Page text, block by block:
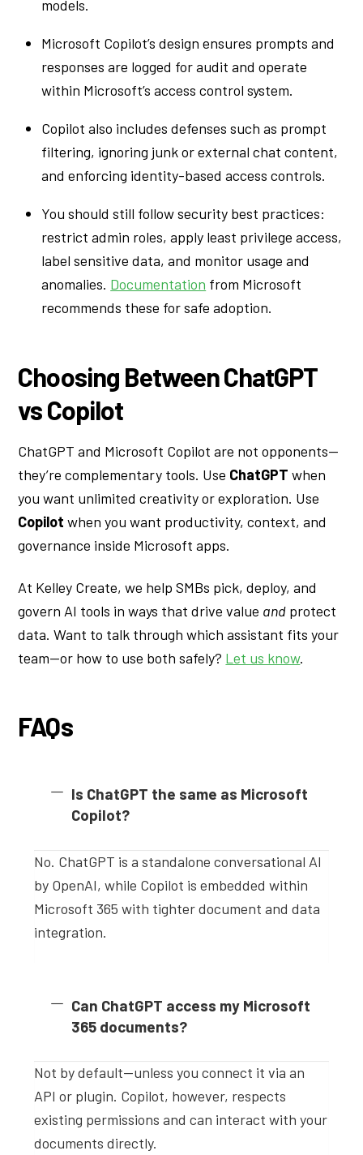
models.
Microsoft Copilot’s design ensures prompts and
responses are logged for audit and operate
within Microsoft’s access control system.
Copilot also includes defenses such as prompt
filtering, ignoring junk or external chat content,
and enforcing identity-based access controls.
You should still follow security best practices:
restrict admin roles, apply least privilege access,
label sensitive data, and monitor usage and
anomalies. Documentation from Microsoft
recommends these for safe adoption.
Choosing Between ChatGPT
vs Copilot
ChatGPT and Microsoft Copilot are not opponents—
they’re complementary tools. Use ChatGPT when
you want unlimited creativity or exploration. Use
Copilot when you want productivity, context, and
governance inside Microsoft apps.
At Kelley Create, we help SMBs pick, deploy, and
govern AI tools in ways that drive value and protect
data. Want to talk through which assistant fits your
team—or how to use both safely? Let us know.
FAQs
Is ChatGPT the same as Microsoft
Copilot?
No. ChatGPT is a standalone conversational AI
by OpenAI, while Copilot is embedded within
Microsoft 365 with tighter document and data
integration.
Can ChatGPT access my Microsoft
365 documents?
Not by default—unless you connect it via an
API or plugin. Copilot, however, respects
existing permissions and can interact with your
documents directly.